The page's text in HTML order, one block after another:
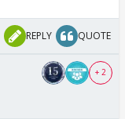
REPLY QUOTE
+ 2